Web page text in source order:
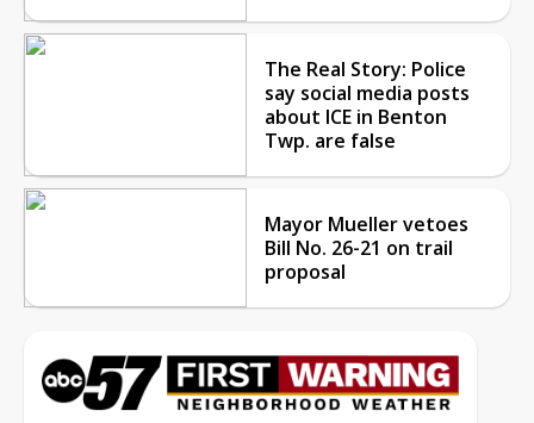
The Real Story: Police
say social media posts
about ICE in Benton
Twp. are false
Mayor Mueller vetoes
Bill No. 26-21 on trail
proposal